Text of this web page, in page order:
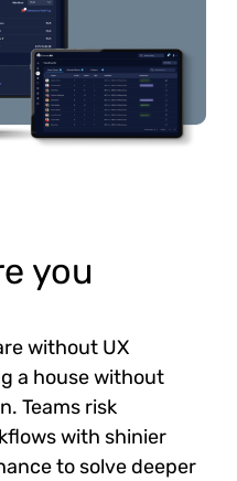
you
without UX
a house without
Teams risk
with shinier
to solve deeper